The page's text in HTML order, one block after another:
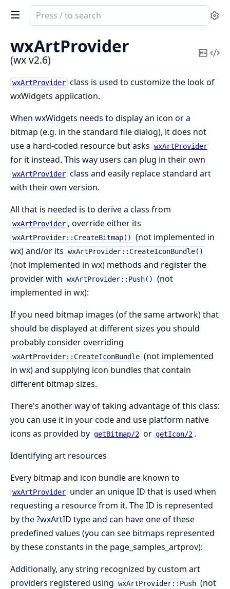
Search
documentation
wx
wxArtProvider
(wx v2.6)
Copy
wxArtProvider class is used to customize the look of
wxWidgets application.
When wxWidgets needs to display an icon or a
bitmap (e.g. in the standard file dialog), it does not
use a hard-coded resource but asks wxArtProvider
for it instead. This way users can plug in their own
wxArtProvider class and easily replace standard art
with their own version.
All that is needed is to derive a class from
wxArtProvider , override either its
wxArtProvider::CreateBitmap()
(not implemented in
wx) and/or its wxArtProvider::CreateIconBundle()
(not implemented in wx) methods and register the
provider with wxArtProvider::Push()
(not
implemented in wx):
If you need bitmap images (of the same artwork) that
should be displayed at different sizes you should
probably consider overriding
wxArtProvider::CreateIconBundle (not implemented
in wx) and supplying icon bundles that contain
different bitmap sizes.
There's another way of taking advantage of this class:
you can use it in your code and use platform native
icons as provided by getBitmap/2 or getIcon/2 .
Identifying art resources
Every bitmap and icon bundle are known to
wxArtProvider under an unique ID that is used when
requesting a resource from it. The ID is represented
by the ?wxArtID type and can have one of these
predefined values (you can see bitmaps represented
by these constants in the page_samples_artprov):
Additionally, any string recognized by custom art
providers registered using wxArtProvider::Push (not